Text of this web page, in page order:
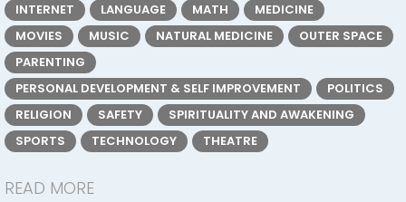
INTERNET
LANGUAGE MATH
MEDICINE
MOVIES
MUSIC NATURAL MEDICINE
OUTER SPACE
PARENTING
PERSONAL DEVELOPMENT & SELF IMPROVEMENT
POLITICS
RELIGION
SAFETY
SPIRITUALITY AND AWAKENING
SPORTS
TECHNOLOGY THEATRE
READ MORE